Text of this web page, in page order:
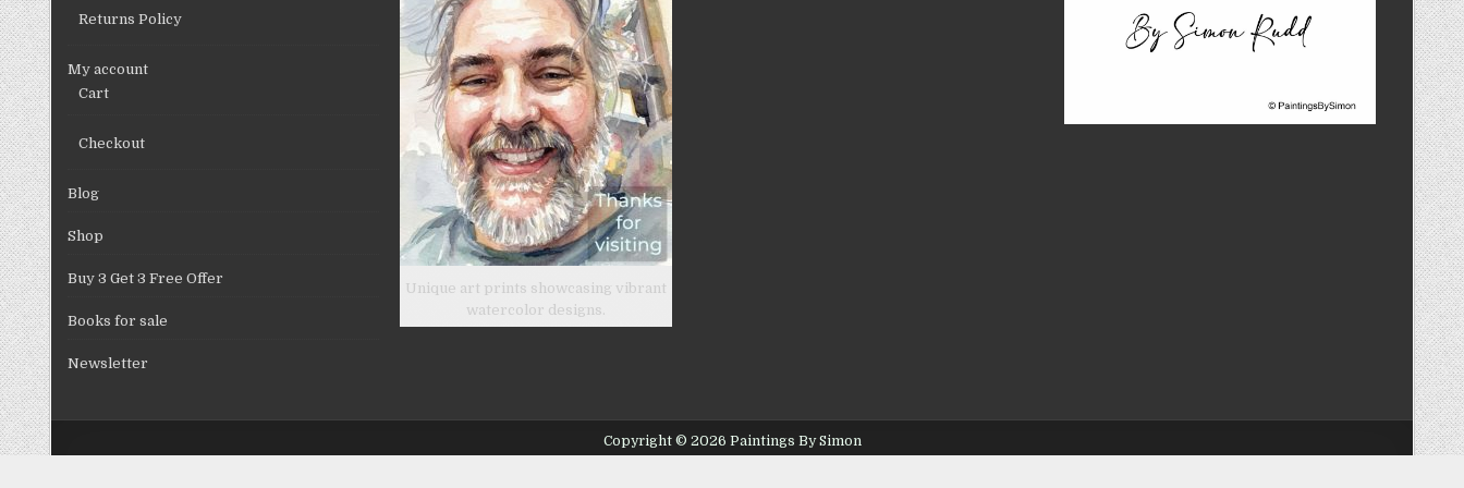
Returns Policy
My account
Cart
Checkout
Blog
Shop
Buy 3 Get 3 Free Offer
Books for sale
Newsletter
Unique art prints showcasing vibrant
watercolor designs.
Copyright © 2026 Paintings By Simon